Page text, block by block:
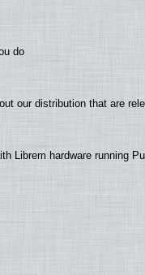
do
our distribution that are
Librem hardware running